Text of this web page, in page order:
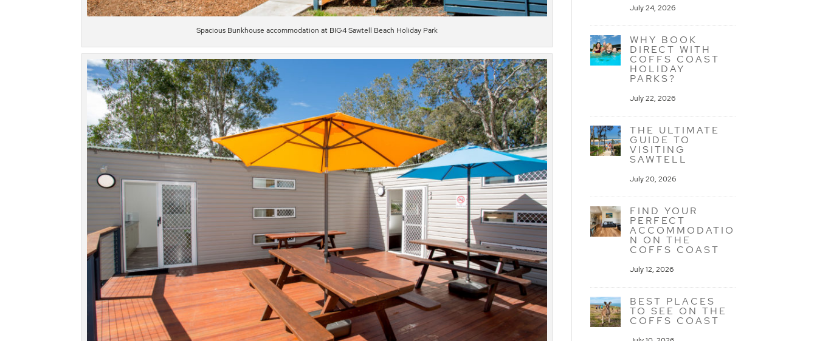
Spacious Bunkhouse accommodation at BIG4 Sawtell Beach Holiday Park
July 24, 2026
WHY BOOK
DIRECT WITH
COFFS COAST
HOLIDAY
PARKS?
July 22, 2026
THE ULTIMATE
GUIDE TO
VISITING
SAWTELL
July 20, 2026
FIND YOUR
PERFECT
ACCOMMODATIO
N ON THE
COFFS COAST
July 12, 2026
BEST PLACES
TO SEE ON THE
COFFS COAST